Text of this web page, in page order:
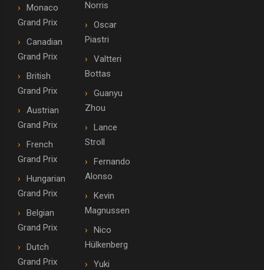
Monaco
Grand Prix
Canadian
Grand Prix
British
Grand Prix
Austrian
Grand Prix
French
Grand Prix
Hungarian
Grand Prix
Belgian
Grand Prix
Dutch
Grand Prix
Norris
Oscar
Piastri
Valtteri
Bottas
Guanyu
Zhou
Lance
Stroll
Fernando
Alonso
Kevin
Magnussen
Nico
Hülkenberg
Yuki